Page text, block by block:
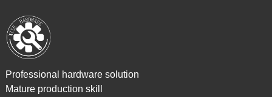
Professional hardware solution
Mature production skill